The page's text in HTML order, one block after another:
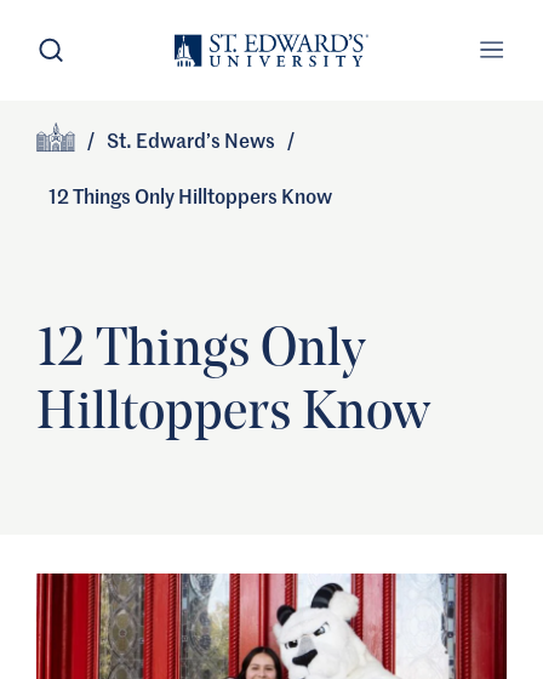
Skip to main content
Site Footer
/ St. Edward’s News /
12 Things Only Hilltoppers Know
12 Things Only
Hilltoppers Know